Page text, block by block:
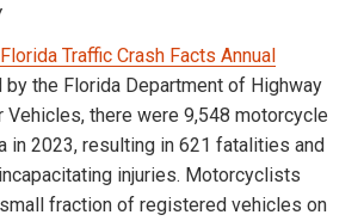
Florida Traffic Crash Facts Annual
by the Florida Department of Highway
Vehicles, there were 9,548 motorcycle
in 2023, resulting in 621 fatalities and
injuries. Motorcyclists
fraction of registered vehicles on